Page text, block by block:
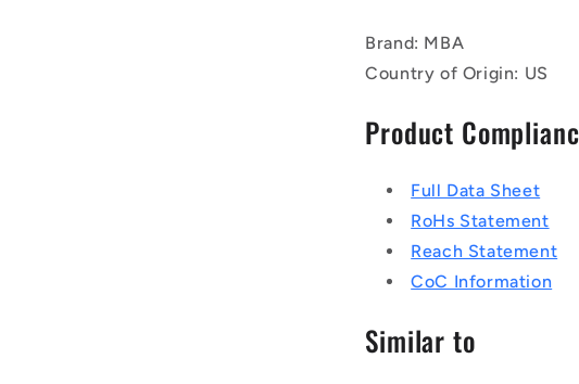
Brand: MBA
Country of Origin: US
Product
Full Data Sheet
RoHs Statement
Reach Statement
CoC Information
Similar to